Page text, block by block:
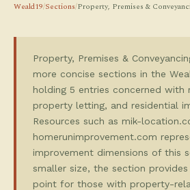
Weald19/Sections/Property, Premises &
Property, Premises &
more concise sections in the
holding 5 entries concerned with
property letting, and residential
Resources such as mik-
homerunimprovement.com
improvement dimensions of this
smaller size, the section
point for those with property-